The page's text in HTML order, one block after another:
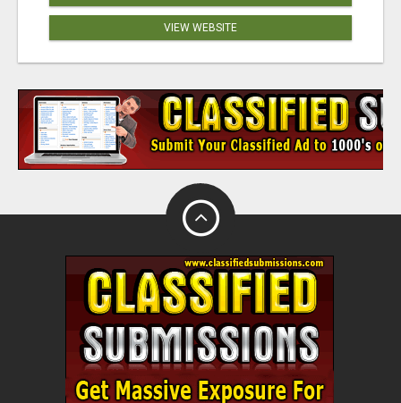
VIEW WEBSITE